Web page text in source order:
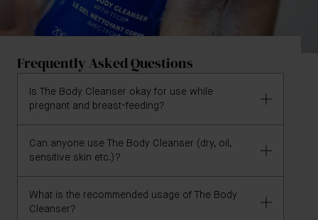
Frequently Asked Questions
Is The Body Cleanser okay for use while
pregnant and breast-feeding?
Yes, The Body Cleanser is pregnancy and breast-
feeding safe, but we recommend consulting with a
qualified physician or medical professional if you are
pregnant or nursing and have any concerns.
Can anyone use The Body Cleanser (dry, oil,
sensitive skin etc.)?
Yes, The Body Cleanser is formulated for all skin
types. Its gentle and hydrating formula makes it a
What is the recommended usage of The Body
Cleanser?